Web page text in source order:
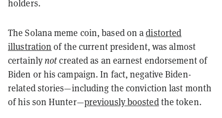
holders.
The Solana meme coin, based on adistorted
illustration of the current president, was almost
certainly notcreated as an earnest endorsement of
Biden or his campaign. In fact, negative Biden-
related stories—including the conviction last month
of his son Hunter—previously boostedthe token.